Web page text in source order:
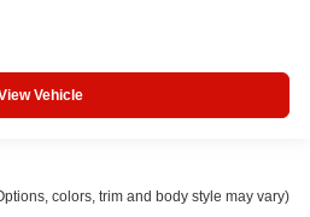
Vehicle
colors, trim and body style may vary)